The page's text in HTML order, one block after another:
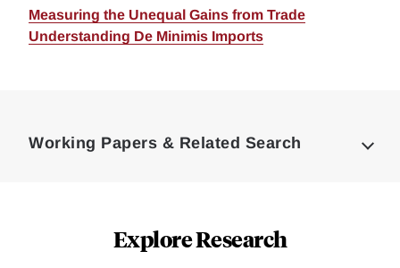
Measuring the Unequal Gains from Trade
Understanding De Minimis Imports
Working Papers & Related Search
Explore Research